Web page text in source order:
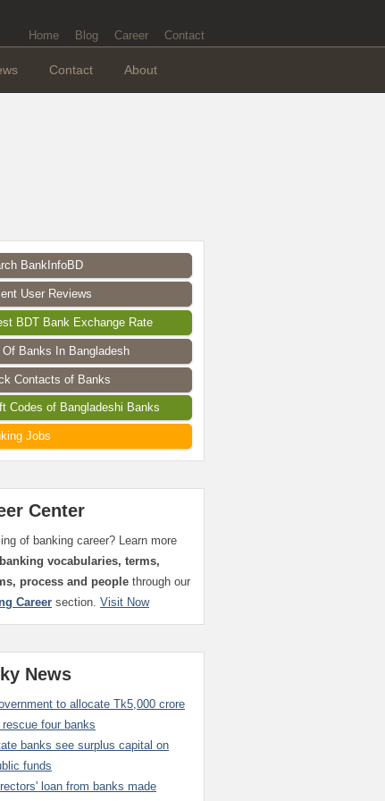
Home Blog Career Contact
Contact About
BankInfoBD
User Reviews
BDT Bank Exchange Rate
Of Banks In Bangladesh
Contacts of Banks
Codes of Bangladeshi Banks
Jobs
Center
of banking career? Learn more
banking vocabularies, terms,
process and people through our
Career section. Visit Now
News
to allocate Tk5,000 crore
rescue four banks
banks see surplus capital on
funds
loan from banks made